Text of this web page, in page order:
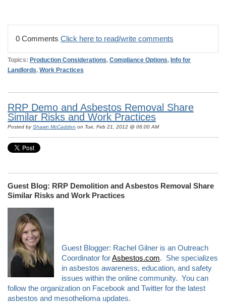
0 Comments Click here to read/write comments
Topics: Production Considerations, Compliance Options, Info for
Landlords, Work Practices
RRP Demo and Asbestos Removal Share
Similar Risks and Work Practices
Posted byShawn McCadden on Tue, Feb 21, 2012 @ 06:00 AM
Guest Blog: RRP Demolition and Asbestos Removal Share
Similar Risks and Work Practices
Guest Blogger: Rachel Gilner is an Outreach
Coordinator forAsbestos.com. She specializes
in asbestos awareness, education, and safety
issues within the online community. You can
follow the organization on Facebook and Twitter for the latest
asbestos and mesothelioma updates.